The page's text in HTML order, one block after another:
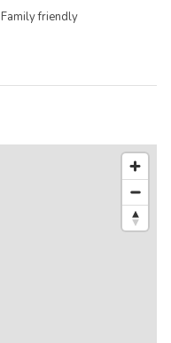
Family friendly